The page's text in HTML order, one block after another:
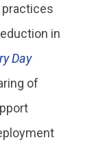
in
Day
of